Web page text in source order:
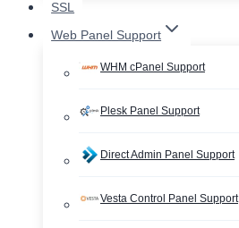
SSL
Web Panel Support
WHM cPanel Support
Plesk Panel Support
Direct Admin Panel Support
Vesta Control Panel Support